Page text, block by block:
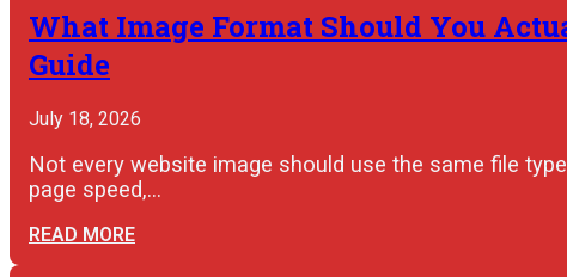
What Image Format Should You
Guide
July 18, 2026
Not every website image should use the same file
page speed,…
READ MORE